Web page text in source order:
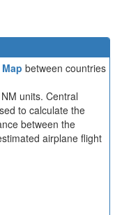
between countries
units. Central
to calculate the
between the
airplane flight